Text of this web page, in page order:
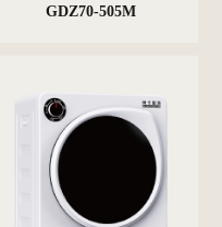
GDZ70-505M